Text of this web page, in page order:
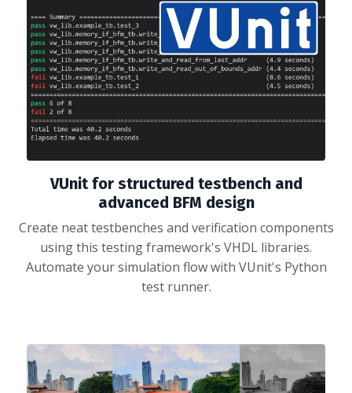
VUnit for structured testbench and
advanced BFM design
Create neat testbenches and verification components
using this testing framework's VHDL libraries.
Automate your simulation flow with VUnit's Python
test runner.